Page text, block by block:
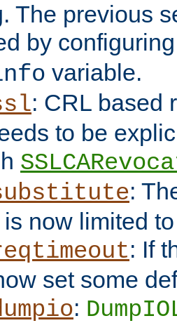
The previous
by
variable.
: CRL based
to be
:
is now limited
: If
set some
: